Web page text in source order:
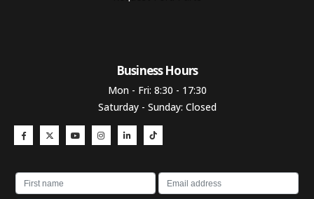
Business Hours​
Mon - Fri: 8:30 - 17:30
Saturday - Sunday: Closed